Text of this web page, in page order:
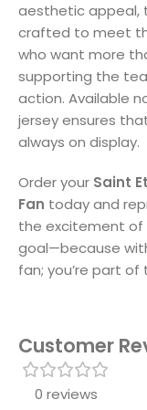
aesthetic appeal,
crafted to meet
who want more
supporting the
action. Available
jersey ensures
always on display.
Order your Saint
Fan today and
the excitement of
goal—because
fan; you’re part
Customer
0 reviews